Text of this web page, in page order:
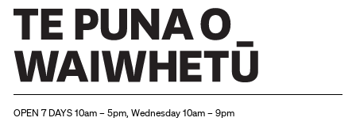
OPEN 7 DAYS 10am – 5pm, Wednesday 10am – 9pm